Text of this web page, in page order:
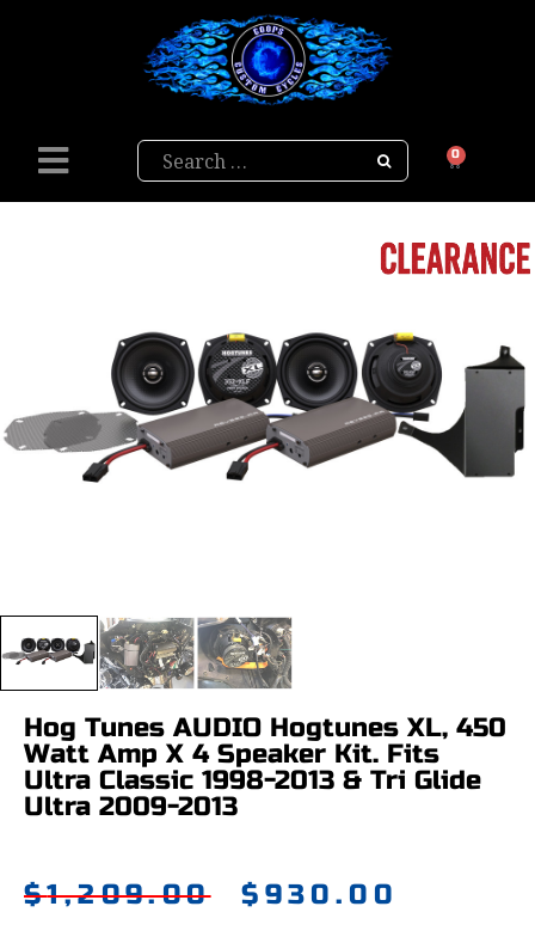
Search 0
Hog Tunes AUDIO Hogtunes XL, 450
Watt Amp X 4 Speaker Kit. Fits
Ultra Classic 1998-2013 & Tri Glide
Ultra 2009-2013
$1,209.00 $ 930.00